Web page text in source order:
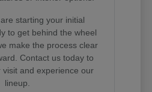
starting your initial
to get behind the wheel
make the process clear
Contact us today to
and experience our
lineup.